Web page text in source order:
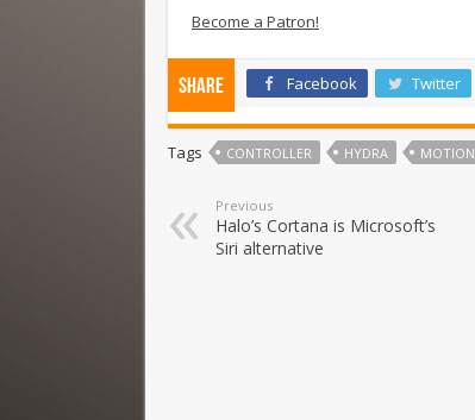
Become a Patron!
Share Facebook Twitter
Tags CONTROLLER HYDRA MOTION
Previous
Halo’s Cortana is Microsoft’s
Siri alternative